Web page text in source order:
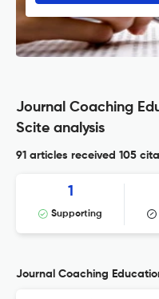
Journal Coaching
Scite analysis
91 articles received 105
1
Supporting
Journal Coaching